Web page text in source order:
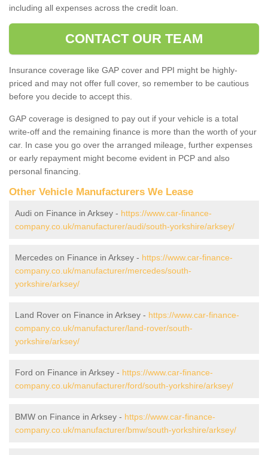
including all expenses across the credit loan.
CONTACT OUR TEAM
Insurance coverage like GAP cover and PPI might be highly-
priced and may not offer full cover, so remember to be cautious
before you decide to accept this.
GAP coverage is designed to pay out if your vehicle is a total
write-off and the remaining finance is more than the worth of your
car. In case you go over the arranged mileage, further expenses
or early repayment might become evident in PCP and also
personal financing.
Other Vehicle Manufacturers We Lease
Audi on Finance in Arksey - https://www.car-finance-
company.co.uk/manufacturer/audi/south-yorkshire/arksey/
Mercedes on Finance in Arksey - https://www.car-finance-
company.co.uk/manufacturer/mercedes/south-
yorkshire/arksey/
Land Rover on Finance in Arksey - https://www.car-finance-
company.co.uk/manufacturer/land-rover/south-
yorkshire/arksey/
Ford on Finance in Arksey - https://www.car-finance-
company.co.uk/manufacturer/ford/south-yorkshire/arksey/
BMW on Finance in Arksey - https://www.car-finance-
company.co.uk/manufacturer/bmw/south-yorkshire/arksey/